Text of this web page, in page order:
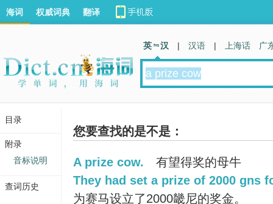
您要查找的是不是：
A prize cow.
有望得奖的母牛
They had set a prize of 2000 gns
为赛马设立了2000畿尼的奖金。
海词 权威词典 翻译
英 汉 | 汉语 | 上海话 广
目录
附录
音标说明
查词历史